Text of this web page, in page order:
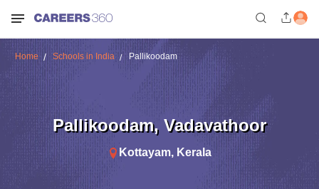
Home Schools in India Pallikoodam
Pallikoodam, Vadavathoor
Kottayam, Kerala